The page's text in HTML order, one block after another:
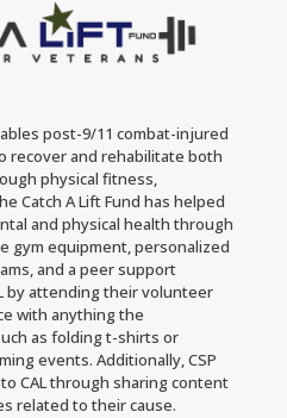
post-9/11 combat-injured
recover and rehabilitate both
physical fitness,
Catch A Lift Fund has helped
and physical health through
gym equipment, personalized
and a peer support
by attending their volunteer
with anything the
as folding t-shirts or
events. Additionally, CSP
CAL through sharing content
related to their cause.